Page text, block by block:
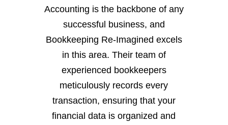
Accounting is the backbone of any
successful business, and
Bookkeeping Re-Imagined excels
in this area. Their team of
experienced bookkeepers
meticulously records every
transaction, ensuring that your
financial data is organized and